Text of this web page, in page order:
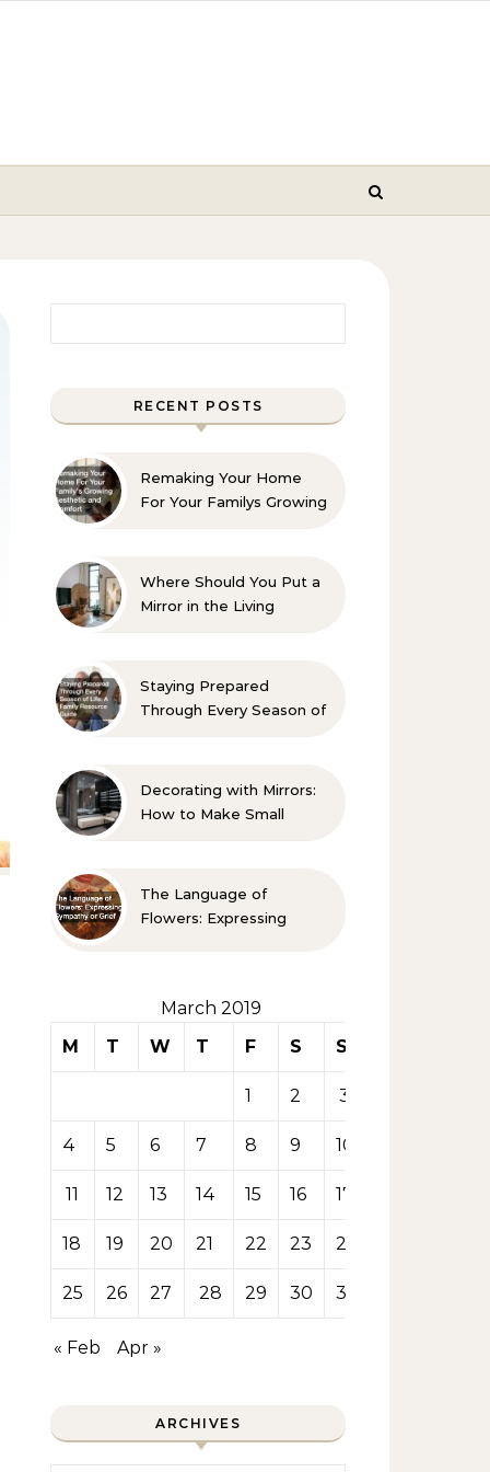
RECENT POSTS
Remaking Your Home
For Your Familys Growing
Where Should You Put a
Mirror in the Living
Staying Prepared
Through Every Season of
Decorating with Mirrors:
How to Make Small
The Language of
Flowers: Expressing
March 2019
M
T W T F S S
1 2 3
4 5 6 7 8 9 10
11 12 13 14 15 16 17
18 19 20 21 22 23 24
25 26 27 28 29 30 31
« Feb Apr »
ARCHIVES